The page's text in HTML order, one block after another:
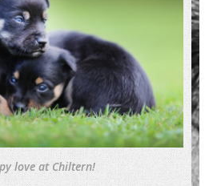
love at Chiltern!